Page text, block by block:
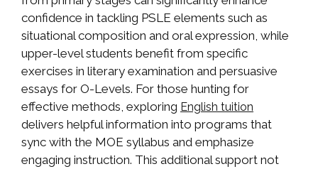
confidence in tackling PSLE elements such as
situational composition and oral expression, while
upper-level students benefit from specific
exercises in literary examination and persuasive
essays for O-Levels. For those hunting for
effective methods, exploring English tuition
delivers helpful information into programs that
sync with the MOE syllabus and emphasize
engaging instruction. This additional support not